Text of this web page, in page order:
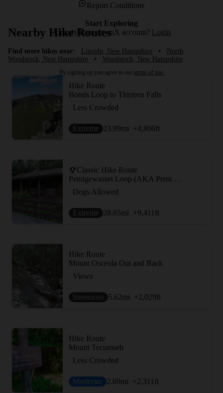
Report Conditions
Nearby Hike Routes
Find more hikes near: Lincoln, New Hampshire •
North
Woodstock, New Hampshire
• Woodstock, New Hampshire
Hike Route
Bonds Loop to Thirteen Falls
Less Crowded
Extreme 23.99mi +4,806ft
Classic Hike Route
Pemigewasset Loop (AKA Pemi Loop)
Dogs Allowed
Extreme 28.65mi +9,411 ft
Hike Route
Mount Osceola Out and Back
Views
Strenuous 5.62mi +2,029ft
Hike Route
Mount Tecumseh
Less Crowded
Moderate 2.69mi +2,311 ft
Start Exploring
Already have an onX account? Login
By signing up you agree to our terms of use.